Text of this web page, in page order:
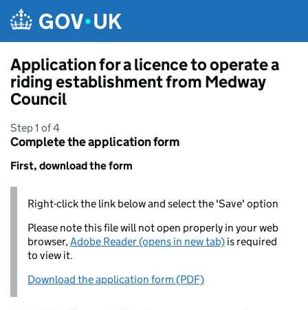
Application for a licence to operate a
riding establishment from Medway
Council
Step 1 of 4
Complete the application form
First, download the form
Right-click the link below and select the 'Save' option
Please note this file will not open properly in your web
browser,Adobe Reader (opens in new tab) is required
to view it.
Download the application form (PDF)